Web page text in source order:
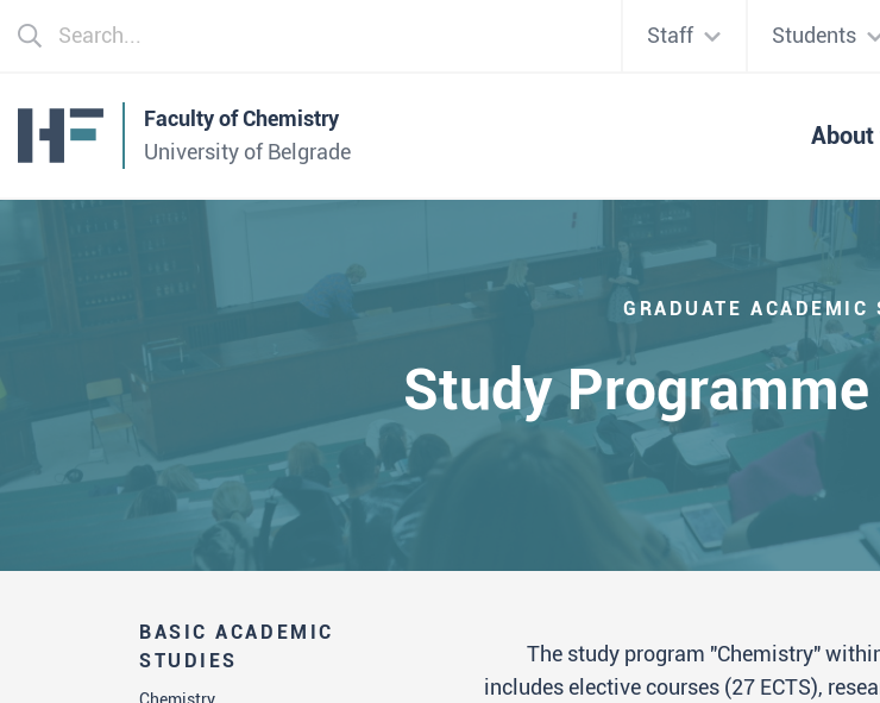
Staff Students
Faculty of Chemistry
University of Belgrade
About
GRADUATE ACADEMIC
Study
BASIC ACADEMIC
STUDIES
The study program "Chemistry"
includes elective courses (27 ECTS),